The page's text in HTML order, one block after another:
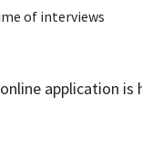
of interviews
application